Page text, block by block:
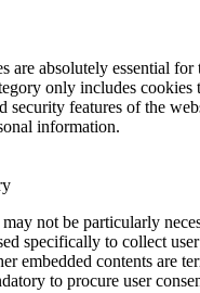
are absolutely essential
only includes cookies
security features of the
information.
not be particularly
specifically to collect
embedded contents are
to procure user